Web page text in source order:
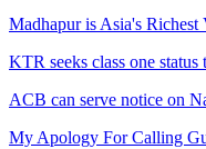
Madhapur is Asia's Richest
KTR seeks class one status
ACB can serve notice on
My Apology For Calling